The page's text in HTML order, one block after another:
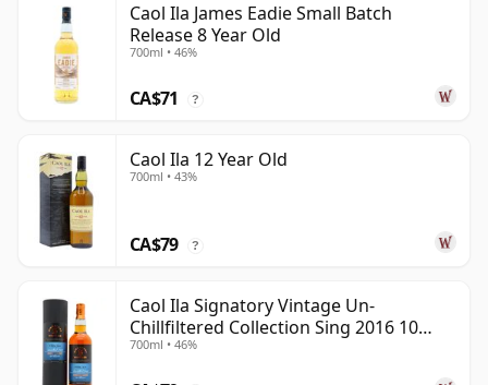
Caol Ila James Eadie Small Batch
Release 8 Year Old
700ml • 46%
CA$71 ?
Caol Ila 12 Year Old
700ml • 43%
CA$79 ?
Caol Ila Signatory Vintage Un-
Chillfiltered Collection Sing 2016 10
Year Old
700ml • 46%